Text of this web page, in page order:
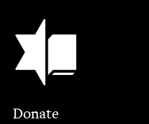
Jewish Book Council
Footer
Donate